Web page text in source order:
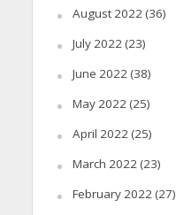
August 2022(36)
July 2022(23)
June 2022(38)
May 2022(25)
April 2022(25)
March 2022(23)
February 2022(27)